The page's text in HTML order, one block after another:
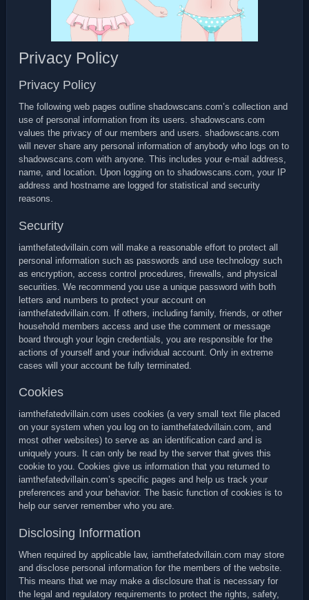
Privacy Policy
Privacy Policy
The following web pages outline shadowscans.com’s collection and
use of personal information from its users. shadowscans.com
values the privacy of our members and users. shadowscans.com
will never share any personal information of anybody who logs on to
shadowscans.com with anyone. This includes your e-mail address,
name, and location. Upon logging on to shadowscans.com, your IP
address and hostname are logged for statistical and security
reasons.
Security
iamthefatedvillain.com will make a reasonable effort to protect all
personal information such as passwords and use technology such
as encryption, access control procedures, firewalls, and physical
securities. We recommend you use a unique password with both
letters and numbers to protect your account on
iamthefatedvillain.com. If others, including family, friends, or other
household members access and use the comment or message
board through your login credentials, you are responsible for the
actions of yourself and your individual account. Only in extreme
cases will your account be fully terminated.
Cookies
iamthefatedvillain.com uses cookies (a very small text file placed
on your system when you log on to iamthefatedvillain.com, and
most other websites) to serve as an identification card and is
uniquely yours. It can only be read by the server that gives this
cookie to you. Cookies give us information that you returned to
iamthefatedvillain.com’s specific pages and help us track your
preferences and your behavior. The basic function of cookies is to
help our server remember who you are.
Disclosing Information
When required by applicable law, iamthefatedvillain.com may store
and disclose personal information for the members of the website.
This means that we may make a disclosure that is necessary for
the legal and regulatory requirements to protect the rights, safety,